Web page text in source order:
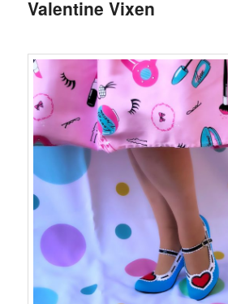
Valentine Vixen